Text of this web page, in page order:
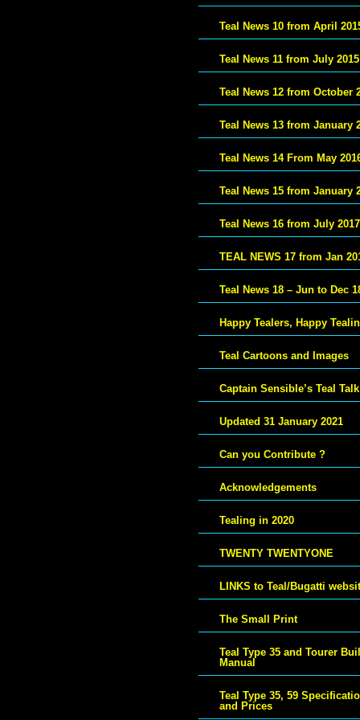
Teal News 10 from April
Teal News 11 from July 2015
Teal News 12 from October
Teal News 13 from January
Teal News 14 From May
Teal News 15 from January
Teal News 16 from July 2017
TEAL NEWS 17 from Jan
Teal News 18 – Jun to Dec
Happy Tealers, Happy
Teal Cartoons and Images
Captain Sensible’s Teal Talk
Updated 31 January 2021
Can you Contribute ?
Acknowledgements
Tealing in 2020
TWENTY TWENTYONE
LINKS to Teal/Bugatti
The Small Print
Teal Type 35 and Tourer
Manual
Teal Type 35, 59
and Prices